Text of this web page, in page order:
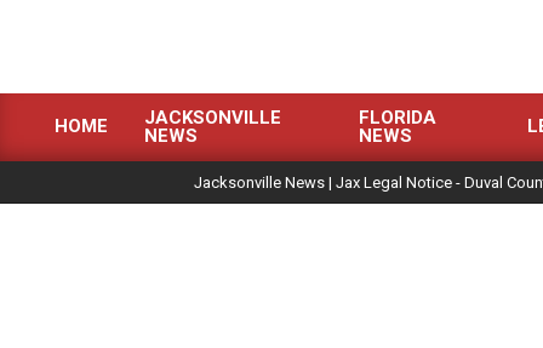
|
Menu
HOME
JACKSONVILLE
NEWS
FLORIDA
NEWS
Jacksonville News | Jax Legal Notice - Duval